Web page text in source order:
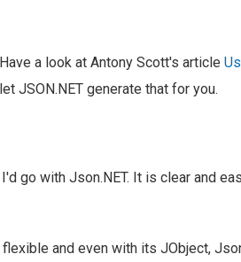
a look at Antony Scott's article
JSON.NET generate that for you.
go with Json.NET. It is clear and
and even with its JObject,